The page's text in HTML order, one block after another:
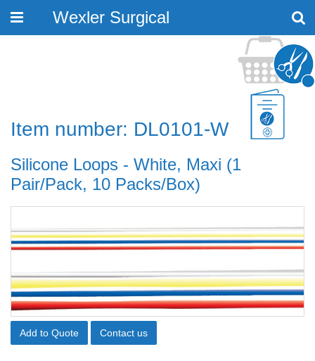
Toggle
Wexler Surgical
Item number: DL0101-W
Silicone Loops - White, Maxi (1
Pair/Pack, 10 Packs/Box)
Add to Quote Contact us